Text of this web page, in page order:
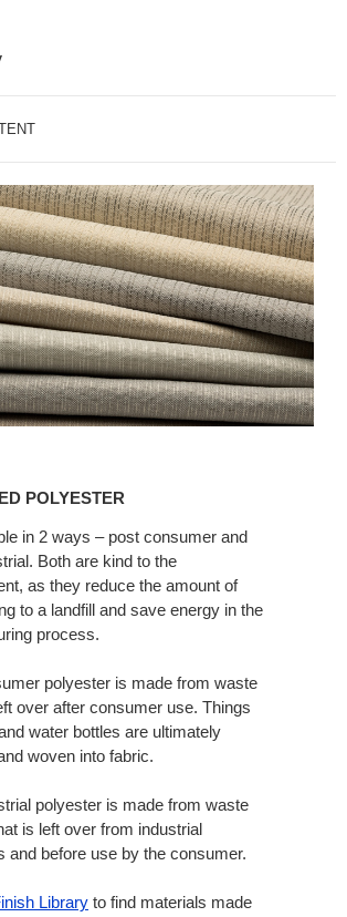
POLYESTER
in 2 ways – post consumer and
Both are kind to the
as they reduce the amount of
to a landfill and save energy in the
process.
polyester is made from waste
over after consumer use. Things
water bottles are ultimately
woven into fabric.
polyester is made from waste
is left over from industrial
and before use by the consumer.
Library to find materials made